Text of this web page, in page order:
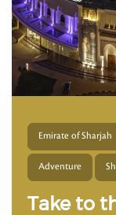
Emirate of Sharjah
Adventure
Take to